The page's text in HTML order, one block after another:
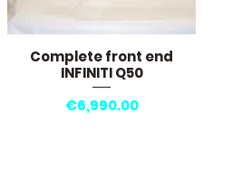
Quick View
Complete front end
INFINITI Q50
Price
€6,990.00